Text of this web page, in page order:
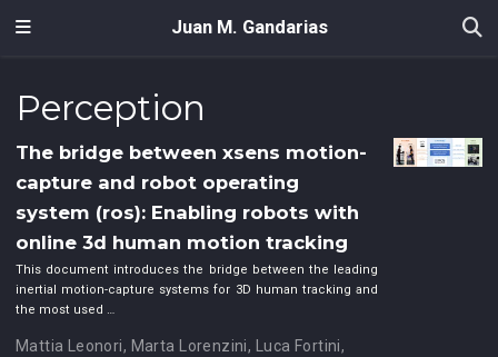
Juan M. Gandarias
Perception
The bridge between xsens motion-
capture and robot operating
system (ros): Enabling robots with
online 3d human motion tracking
This document introduces the bridge between the leading
inertial motion-capture systems for 3D human tracking and
the most used …
Mattia Leonori, Marta Lorenzini, Luca Fortini,